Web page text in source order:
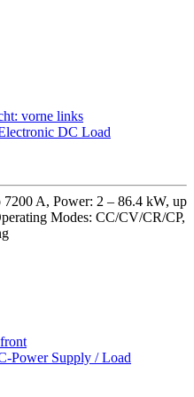
DC Load
A, Power: 2 – 86.4 kW, up
Modes: CC/CV/CR/CP,
Power Supply / Load